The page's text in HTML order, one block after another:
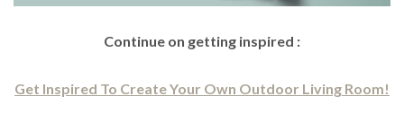
Continue on getting inspired :
Get Inspired To Create Your Own Outdoor Living Room!